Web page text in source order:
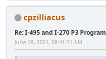
cpzilliacus
Re: I-495 and I-270 P3 Program
June 18, 2021, 08:41:31 AM